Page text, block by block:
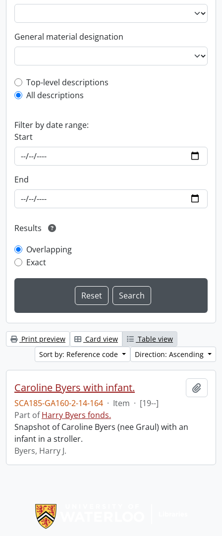
General material designation
Top-level description filter
Top-level descriptions
All descriptions
Filter by date range:
Start
End
Results
Overlapping
Exact
Print preview Card view
Table view
Sort by: Reference code
Direction: Ascending
Caroline Byers with infant.
SCA185-GA160-2-14-164 · Item · [19--]
Part ofHarry Byers fonds.
Snapshot of Caroline Byers (nee Graul) with an
infant in a stroller.
Byers, Harry J.